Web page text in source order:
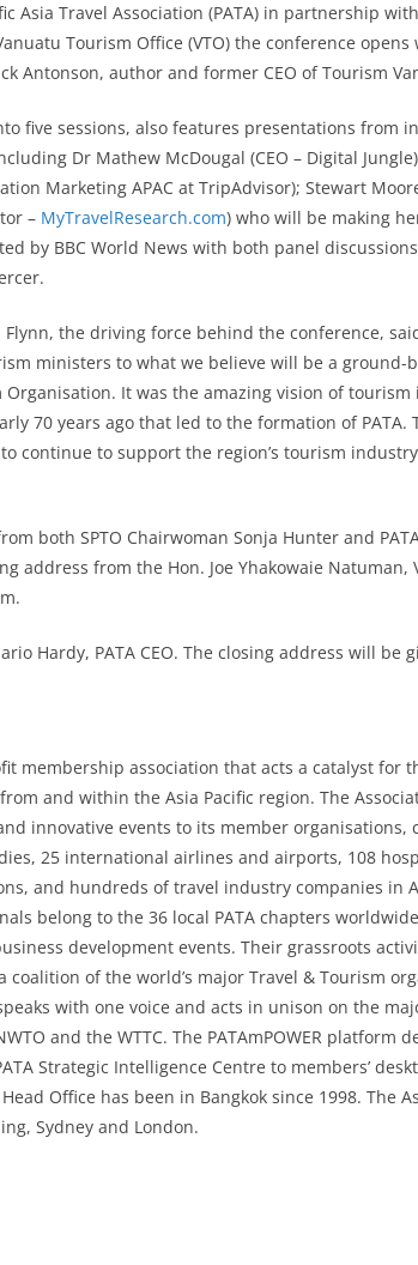
Asia Travel Association (PATA) in partnership
Tourism Office (VTO) the conference opens
Antonson, author and former CEO of Tourism
five sessions, also features presentations from
Dr Mathew McDougal (CEO – Digital
Marketing APAC at TripAdvisor); Stewart
– MyTravelResearch.com) who will be making
by BBC World News with both panel
Flynn, the driving force behind the conference,
ministers to what we believe will be a ground-
Organisation. It was the amazing vision of
70 years ago that led to the formation of PATA.
continue to support the region’s tourism
both SPTO Chairwoman Sonja Hunter and
address from the Hon. Joe Yhakowaie Natuman,
Hardy, PATA CEO. The closing address will be
membership association that acts a catalyst for
and within the Asia Pacific region. The
innovative events to its member organisations,
25 international airlines and airports, 108
and hundreds of travel industry companies in
belong to the 36 local PATA chapters
development events. Their grassroots
coalition of the world’s major Travel & Tourism
with one voice and acts in unison on the
and the WTTC. The PATAmPOWER platform
Strategic Intelligence Centre to members’
Office has been in Bangkok since 1998. The
Sydney and London.